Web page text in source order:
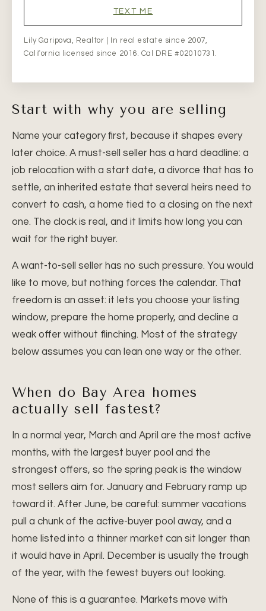
TEXT ME
Lily Garipova, Realtor | In real estate since 2007,
California licensed since 2016. Cal DRE #02010731.
Start with why you are selling
Name your category first, because it shapes every
later choice. A must-sell seller has a hard deadline: a
job relocation with a start date, a divorce that has to
settle, an inherited estate that several heirs need to
convert to cash, a home tied to a closing on the next
one. The clock is real, and it limits how long you can
wait for the right buyer.
A want-to-sell seller has no such pressure. You would
like to move, but nothing forces the calendar. That
freedom is an asset: it lets you choose your listing
window, prepare the home properly, and decline a
weak offer without flinching. Most of the strategy
below assumes you can lean one way or the other.
When do Bay Area homes
actually sell fastest?
In a normal year, March and April are the most active
months, with the largest buyer pool and the
strongest offers, so the spring peak is the window
most sellers aim for. January and February ramp up
toward it. After June, be careful: summer vacations
pull a chunk of the active-buyer pool away, and a
home listed into a thinner market can sit longer than
it would have in April. December is usually the trough
of the year, with the fewest buyers out looking.
None of this is a guarantee. Markets move with